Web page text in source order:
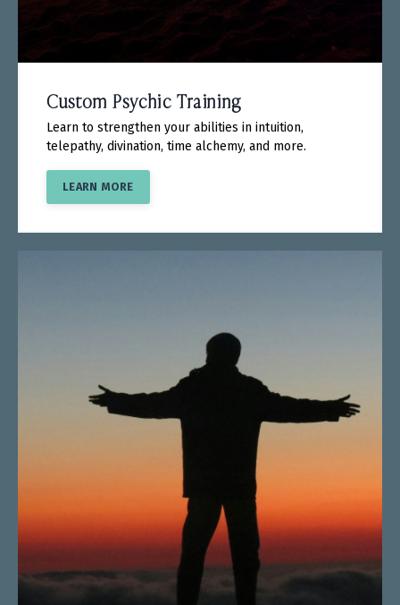
Custom Psychic Training
Learn to strengthen your abilities in intuition,
telepathy, divination, time alchemy, and more.
LEARN MORE